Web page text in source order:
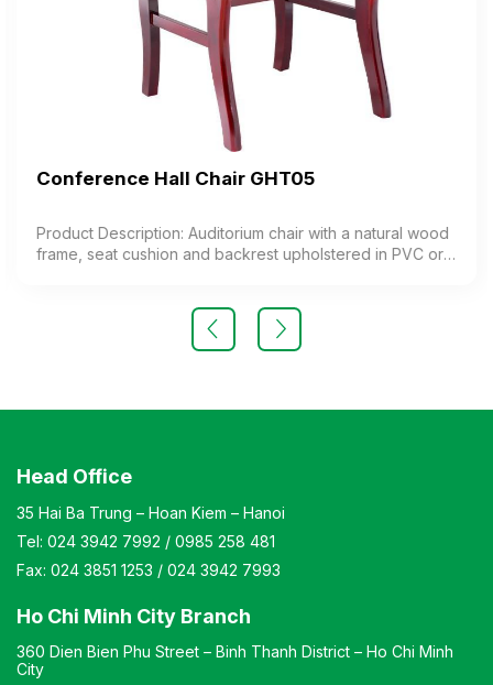
Conference Hall Chair GHT05
Product Description: Auditorium chair with a natural wood
frame, seat cushion and backrest upholstered in PVC or
upholstered in PVC or synthetic leather Design: Stationary
chair, simple design, compact dimensions Warranty: As
Head Office
35 Hai Ba Trung – Hoan Kiem – Hanoi
Tel: 024 3942 7992 / 0985 258 481
Fax: 024 3851 1253 / 024 3942 7993
Ho Chi Minh City Branch
360 Dien Bien Phu Street – Binh Thanh District – Ho Chi Minh
City